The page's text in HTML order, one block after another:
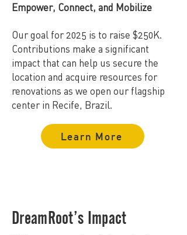
Empower, Connect, and Mobilize
Our goal for 2025 is to raise $250K.
Contributions make a significant
impact that can help us secure the
location and acquire resources for
renovations as we open our flagship
center in Recife, Brazil.
Learn More
DreamRoot’s Impact